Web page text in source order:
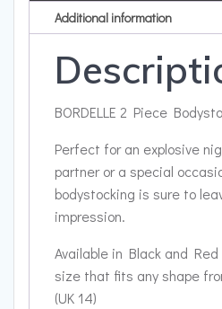
Additional information
BORDELLE 2 Piece
Perfect for an explosive
partner or a special
bodystocking is sure to
impression.
Available in Black and
size that fits any shape
(UK 14)